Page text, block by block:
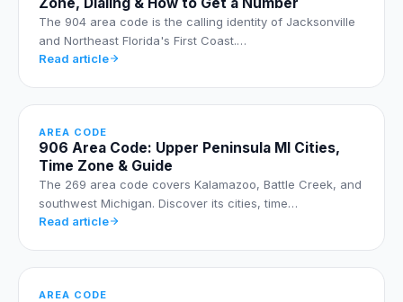
The 904 area code is the calling identity of Jacksonville
and Northeast Florida's First Coast.…
Read article
AREA CODE
906 Area Code: Upper Peninsula MI Cities,
Time Zone & Guide
The 269 area code covers Kalamazoo, Battle Creek, and
southwest Michigan. Discover its cities, time…
Read article
AREA CODE